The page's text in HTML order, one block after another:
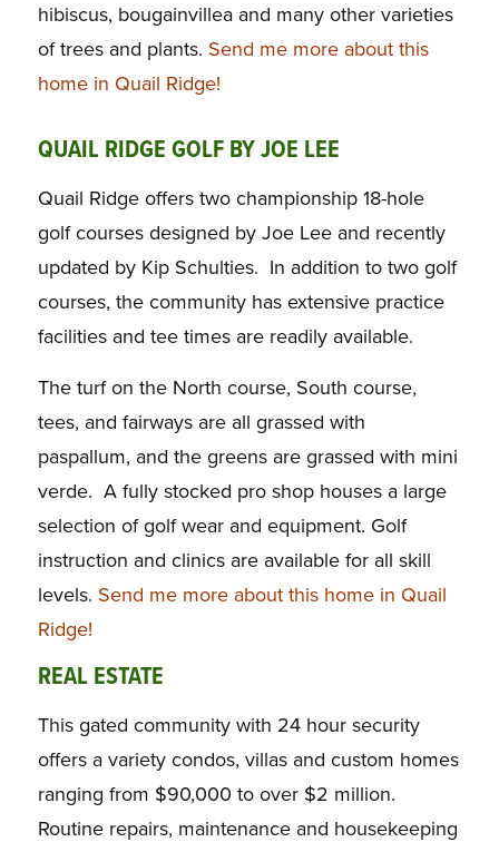
hibiscus, bougainvillea and many other varieties
of trees and plants. Send me more about this
home in Quail Ridge!
QUAIL RIDGE GOLF BY JOE LEE
Quail Ridge offers two championship 18-hole
golf courses designed by Joe Lee and recently
updated by Kip Schulties. In addition to two golf
courses, the community has extensive practice
facilities and tee times are readily available.
The turf on the North course, South course,
tees, and fairways are all grassed with
paspallum, and the greens are grassed with mini
verde. A fully stocked pro shop houses a large
selection of golf wear and equipment. Golf
instruction and clinics are available for all skill
levels. Send me more about this home in Quail
Ridge!
REAL ESTATE
This gated community with 24 hour security
offers a variety condos, villas and custom homes
ranging from $90,000 to over $2 million.
Routine repairs, maintenance and housekeeping